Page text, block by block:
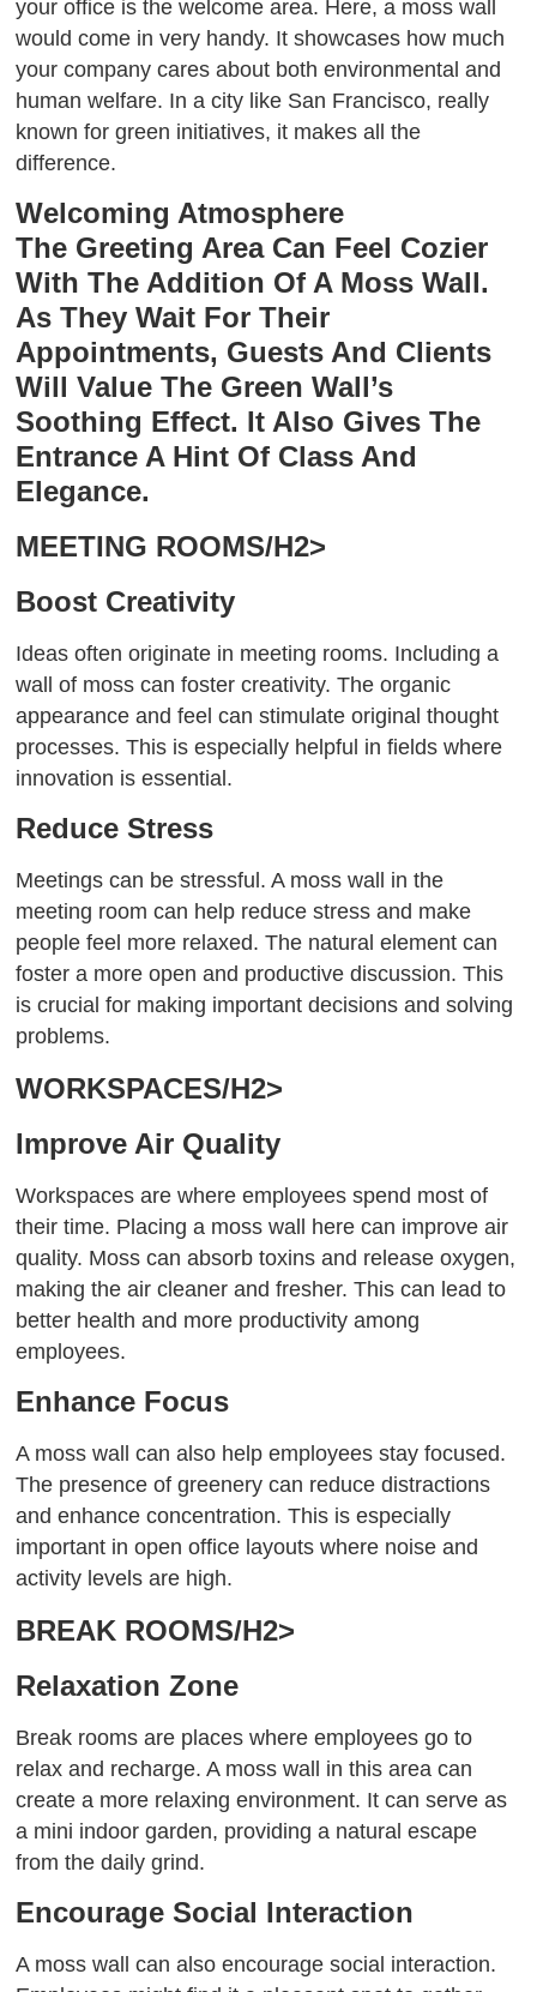
your office is the welcome area. Here, a moss wall
would come in very handy. It showcases how much
your company cares about both environmental and
human welfare. In a city like San Francisco, really
known for green initiatives, it makes all the
difference.
Welcoming Atmosphere
The Greeting Area Can Feel Cozier
With The Addition Of A Moss Wall.
As They Wait For Their
Appointments, Guests And Clients
Will Value The Green Wall’s
Soothing Effect. It Also Gives The
Entrance A Hint Of Class And
Elegance.
MEETING ROOMS/H2>
Boost Creativity
Ideas often originate in meeting rooms. Including a
wall of moss can foster creativity. The organic
appearance and feel can stimulate original thought
processes. This is especially helpful in fields where
innovation is essential.
Reduce Stress
Meetings can be stressful. A moss wall in the
meeting room can help reduce stress and make
people feel more relaxed. The natural element can
foster a more open and productive discussion. This
is crucial for making important decisions and solving
problems.
WORKSPACES/H2>
Improve Air Quality
Workspaces are where employees spend most of
their time. Placing a moss wall here can improve air
quality. Moss can absorb toxins and release oxygen,
making the air cleaner and fresher. This can lead to
better health and more productivity among
employees.
Enhance Focus
A moss wall can also help employees stay focused.
The presence of greenery can reduce distractions
and enhance concentration. This is especially
important in open office layouts where noise and
activity levels are high.
BREAK ROOMS/H2>
Relaxation Zone
Break rooms are places where employees go to
relax and recharge. A moss wall in this area can
create a more relaxing environment. It can serve as
a mini indoor garden, providing a natural escape
from the daily grind.
Encourage Social Interaction
A moss wall can also encourage social interaction.